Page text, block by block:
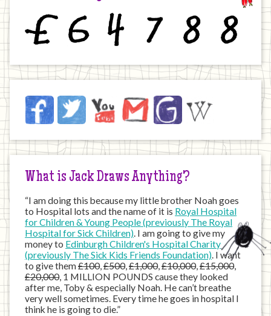
Jack
on
Internet
FacebookTwitter YouTubeEmail JustGivingWikipedia
What is Jack Draws Anything?
“I am doing this because my little brother Noah goes
to Hospital lots and the name of it is Royal Hospital
for Children & Young People (previously The Royal
Hospital for Sick Children). I am going to give my
money to Edinburgh Children's Hospital Charity
(previously The Sick Kids Friends Foundation). I want
to give them£100,£500,£1,000,£10,000,£15,000,
£20,000, 1 MILLION POUNDS cause they looked
after me, Toby & especially Noah. He can’t breathe
very well sometimes. Every time he goes in hospital I
think he is going to die.”